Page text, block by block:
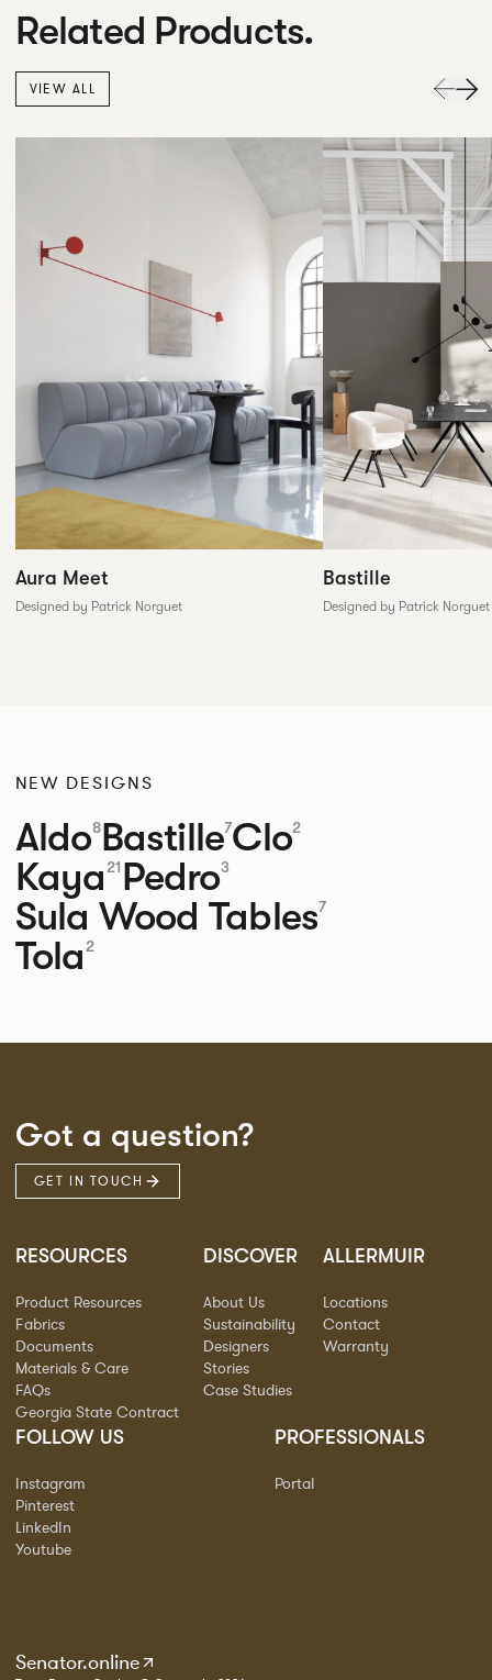
Related Products.
VIEW ALL
Aura Meet
Designed by Patrick Norguet
Bastille
Designed by Patrick Norguet
NEW DESIGNS
Aldo8Bastille7Clo2
Kaya21 Pedro3
Sula Wood Tables7
Tola2
Got a question?
GET IN TOUCH
RESOURCES
Product Resources
Fabrics
Documents
Materials & Care
FAQs
Georgia State Contract
DISCOVER
About Us
Sustainability
Designers
Stories
Case Studies
ALLERMUIR
Locations
Contact
Warranty
FOLLOW US
Instagram
Pinterest
LinkedIn
Youtube
PROFESSIONALS
Portal
Senator.online